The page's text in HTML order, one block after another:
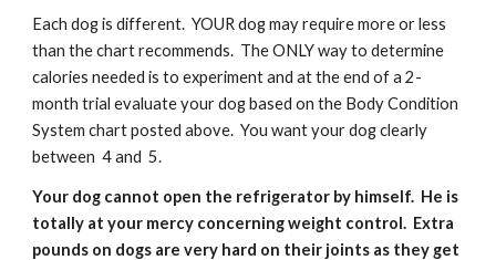
Each dog is different.  YOUR dog may require more or less
than the chart recommends.  The ONLY way to determine
calories needed is to experiment and at the end of a 2-
month trial evaluate your dog based on the Body Condition
System chart posted above.  You want your dog clearly
between  4 and  5.
Your dog cannot open the refrigerator by himself.  He is
totally at your mercy concerning weight control.  Extra
pounds on dogs are very hard on their joints as they get